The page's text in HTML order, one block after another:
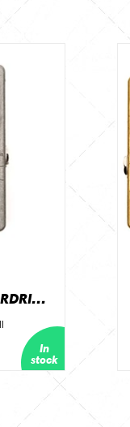
MICHELANGELO OVERDRIVE MINI